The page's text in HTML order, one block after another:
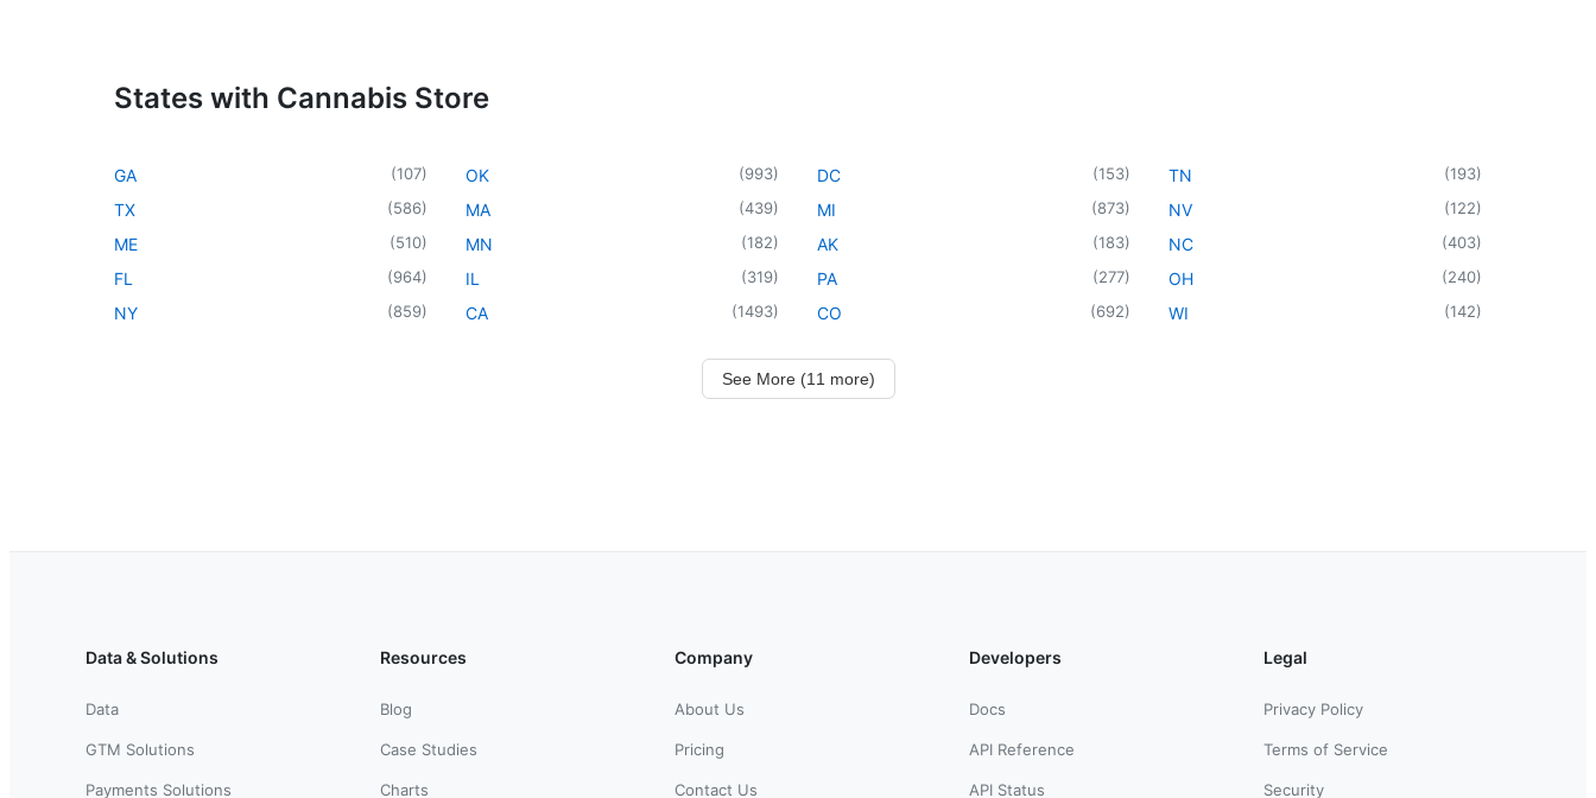
States with Cannabis Store
GA (107)
TX (586)
ME (510)
FL (964)
NY (859)
OK (993)
MA (439)
MN (182)
IL (319)
CA (1493)
DC (153)
MI (873)
AK (183)
PA (277)
CO (692)
TN (193)
NV (122)
NC (403)
OH (240)
WI (142)
See More (11 more)
Data & Solutions
Data
GTM Solutions
Payments Solutions
Resources
Blog
Case Studies
Charts
Company
About Us
Pricing
Contact Us
Developers
Docs
API Reference
API Status
Legal
Privacy Policy
Terms of Service
Security